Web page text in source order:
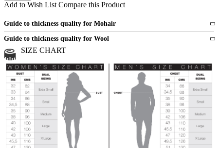
Add to Wish List Compare this Product
Guide to thickness quality for Mohair
Fine
Medium
Chunky
3 and more strands
Guide to thickness quality for Wool
Medium
Chunky
All bulky wool or wool blended
SIZE CHART